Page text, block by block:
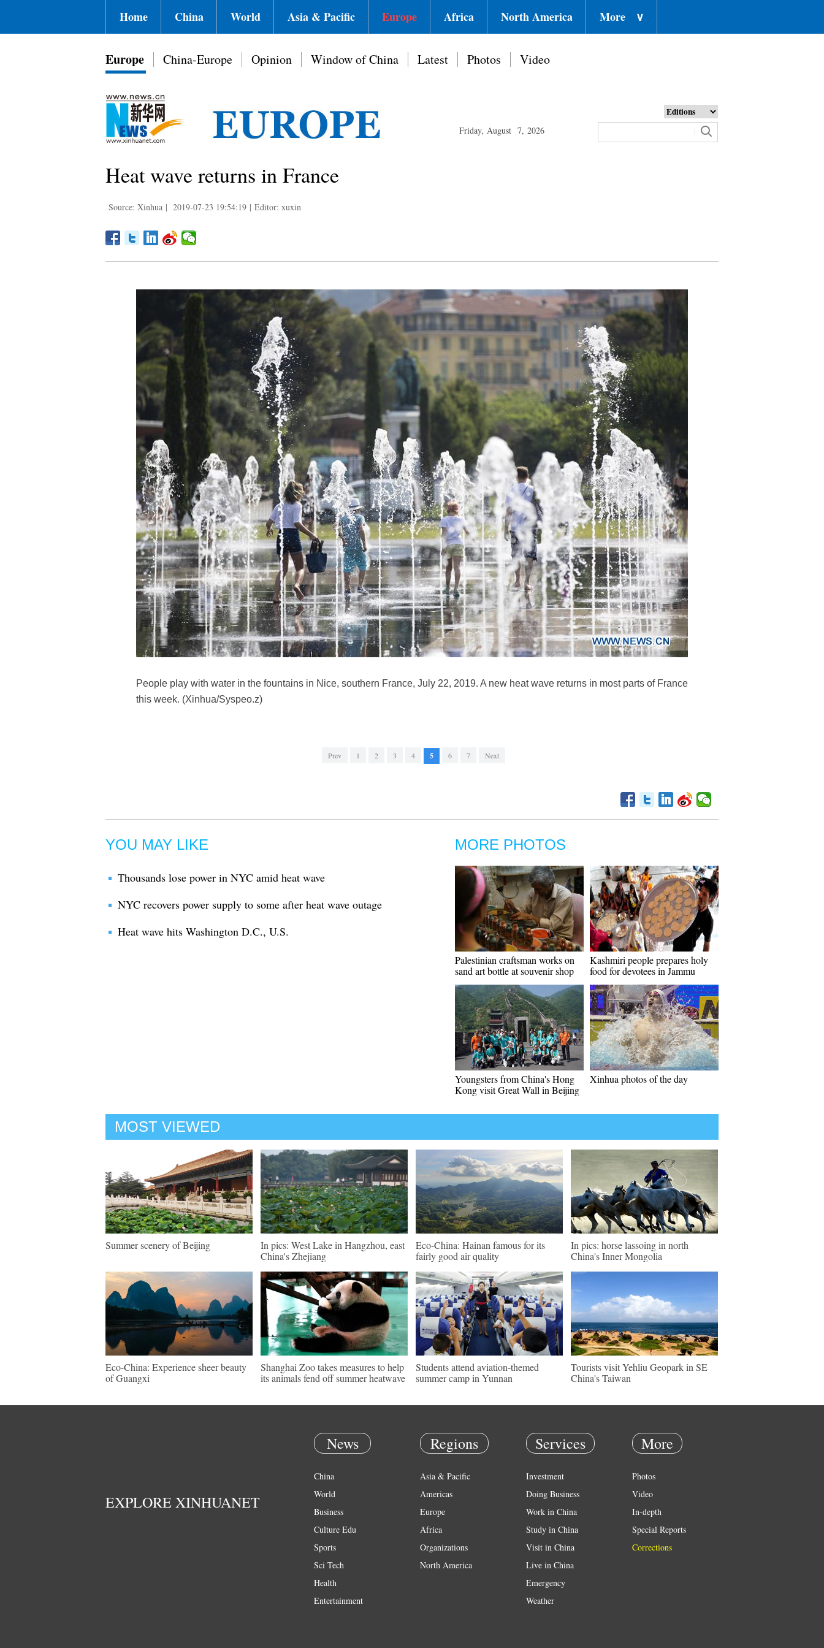
Home China World Asia & Pacific Europe Africa North America More ∨
Europe China-Europe Opinion Window of China Latest Photos Video
Friday, August 7, 2026
Heat wave returns in France
Source: Xinhua | 2019-07-23 19:54:19 | Editor: xuxin
People play with water in the fountains in Nice, southern France, July 22, 2019. A new heat wave returns in most parts of France
this week. (Xinhua/Syspeo.z)
Prev 1 2 3 4 5 6 7 Next
YOU MAY LIKE
Thousands lose power in NYC amid heat wave
NYC recovers power supply to some after heat wave outage
Heat wave hits Washington D.C., U.S.
MORE PHOTOS
Palestinian craftsman works on
sand art bottle at souvenir shop
Kashmiri people prepares holy
food for devotees in Jammu
Youngsters from China's Hong
Kong visit Great Wall in Beijing
Xinhua photos of the day
MOST VIEWED
Summer scenery of Beijing
In pics: West Lake in Hangzhou, east
China's Zhejiang
Eco-China: Hainan famous for its
fairly good air quality
In pics: horse lassoing in north
China's Inner Mongolia
Eco-China: Experience sheer beauty
of Guangxi
Shanghai Zoo takes measures to help
its animals fend off summer heatwave
Students attend aviation-themed
summer camp in Yunnan
Tourists visit Yehliu Geopark in SE
China's Taiwan
EXPLORE XINHUANET
News
China
World
Business
Culture Edu
Sports
Sci Tech
Health
Entertainment
Regions
Asia & Pacific
Americas
Europe
Africa
Organizations
North America
Services
Investment
Doing Business
Work in China
Study in China
Visit in China
Live in China
Emergency
Weather
More
Photos
Video
In-depth
Special Reports
Corrections